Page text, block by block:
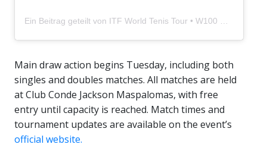
Main draw action begins Tuesday, including both
singles and doubles matches. All matches are held
at Club Conde Jackson Maspalomas, with free
entry until capacity is reached. Match times and
tournament updates are available on the event’s
official website.